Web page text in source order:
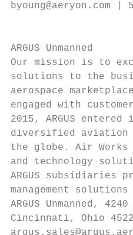
ARGUS
Our mission is to
solutions to the
aerospace
engaged with
2015, ARGUS
diversified aviation
the globe. Air
and technology
ARGUS
management
ARGUS
Cincinnati, Ohio